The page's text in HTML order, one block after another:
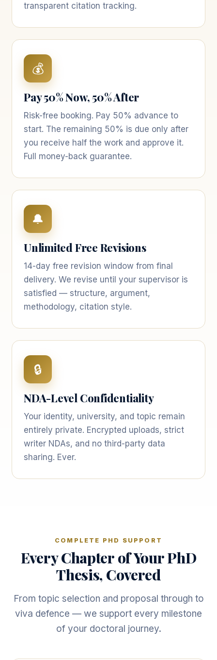
transparent citation tracking.
💰
Pay 50% Now, 50% After
Risk-free booking. Pay 50% advance to
start. The remaining 50% is due only after
you receive half the work and approve it.
Full money-back guarantee.
🔔
Unlimited Free Revisions
14-day free revision window from final
delivery. We revise until your supervisor is
satisfied — structure, argument,
methodology, citation style.
🔒
NDA-Level Confidentiality
Your identity, university, and topic remain
entirely private. Encrypted uploads, strict
writer NDAs, and no third-party data
sharing. Ever.
COMPLETE PHD SUPPORT
Every Chapter of Your PhD
Thesis, Covered
From topic selection and proposal through to
viva defence — we support every milestone
of your doctoral journey.